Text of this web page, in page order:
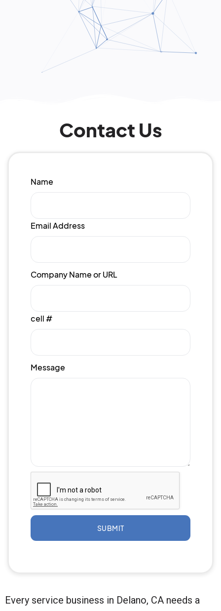
Contact Us
Name
Email Address
Company Name or URL
cell #
Message
SUBMIT
Every service business in Delano, CA needs a